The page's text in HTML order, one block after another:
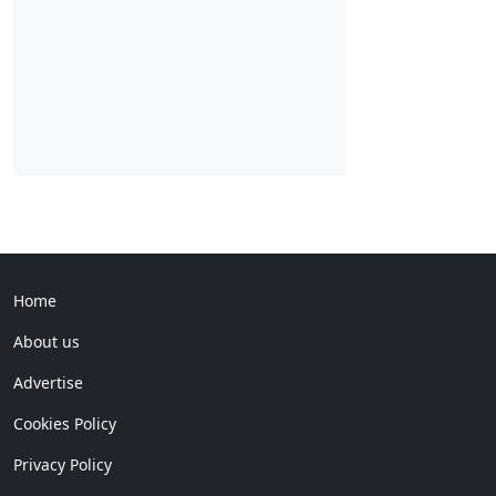
Home
About us
Advertise
Cookies Policy
Privacy Policy